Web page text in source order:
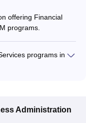
offering Financial
programs.
programs in
Administration